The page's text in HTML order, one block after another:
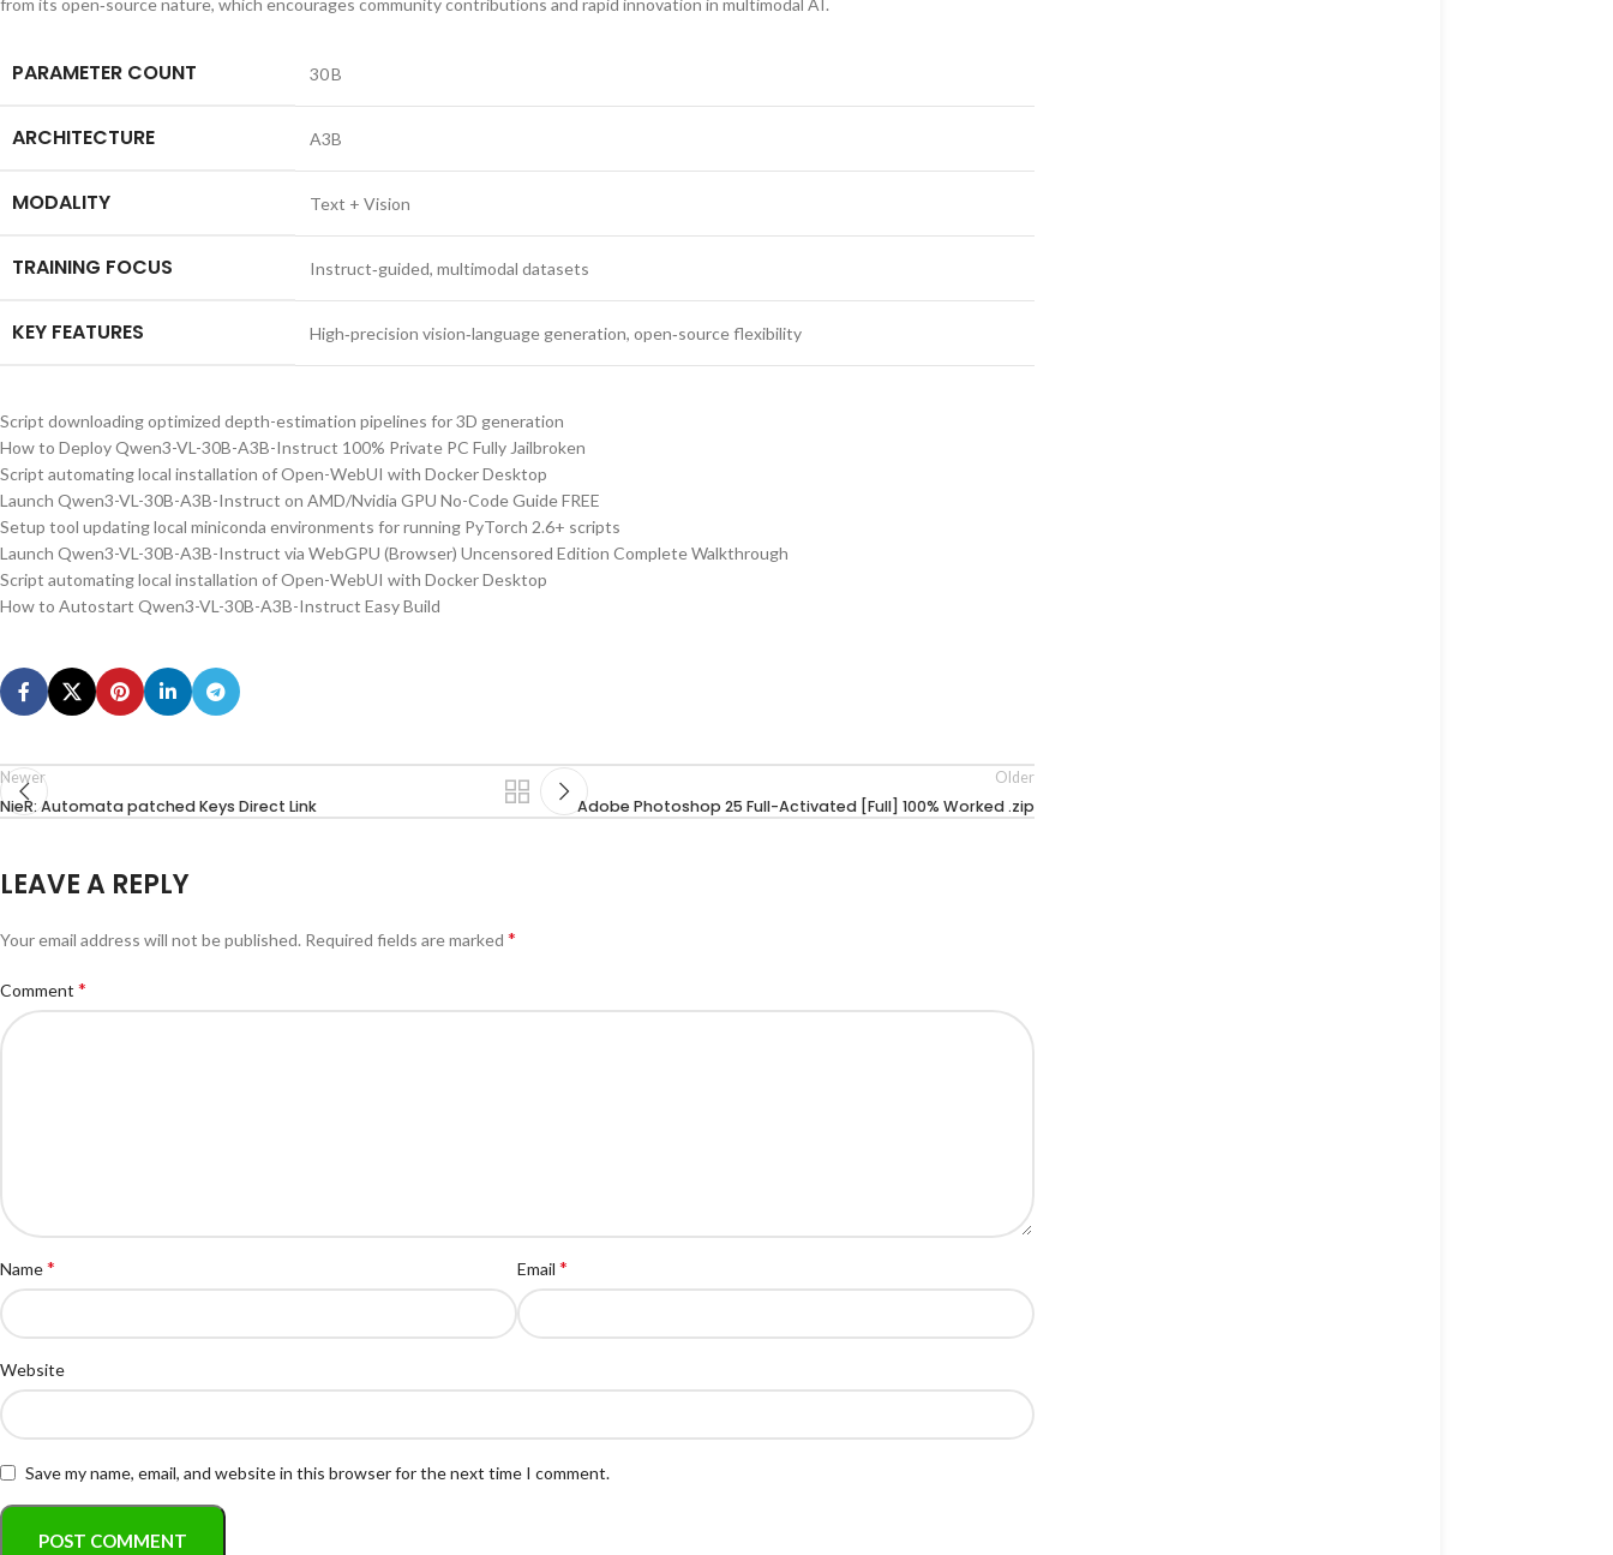
from its open‑source nature, which encourages community contributions and rapid innovation in multimodal AI.
PARAMETER COUNT 30 B
ARCHITECTURE A3B
MODALITY Text + Vision
TRAINING FOCUS Instruct‑guided, multimodal datasets
KEY FEATURES High‑precision vision‑language generation, open‑source flexibility
Script downloading optimized depth-estimation pipelines for 3D generation
How to Deploy Qwen3-VL-30B-A3B-Instruct 100% Private PC Fully Jailbroken
Script automating local installation of Open-WebUI with Docker Desktop
Launch Qwen3-VL-30B-A3B-Instruct on AMD/Nvidia GPU No-Code Guide FREE
Setup tool updating local miniconda environments for running PyTorch 2.6+ scripts
Launch Qwen3-VL-30B-A3B-Instruct via WebGPU (Browser) Uncensored Edition Complete Walkthrough
Script automating local installation of Open-WebUI with Docker Desktop
How to Autostart Qwen3-VL-30B-A3B-Instruct Easy Build
Newer
NieR: Automata patched Keys Direct Link
Older
Adobe Photoshop 25 Full-Activated [Full] 100% Worked .zip
LEAVE A REPLY
Your email address will not be published. Required fields are marked *
Comment *
Name* Email*
Website
Save my name, email, and website in this browser for the next time I comment.